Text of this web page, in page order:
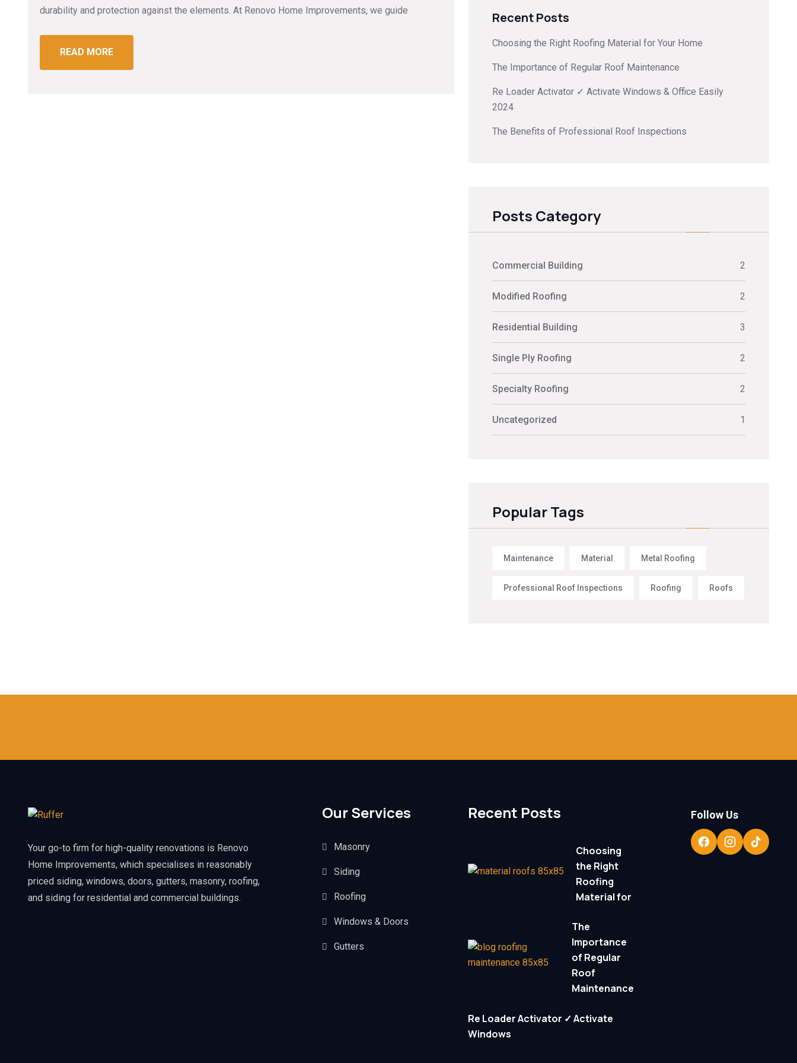
durability and protection against the elements. At Renovo Home Improvements, we guide
READ MORE
Recent Posts
Choosing the Right Roofing Material for Your Home
The Importance of Regular Roof Maintenance
Re Loader Activator ✓ Activate Windows & Office Easily
2024
The Benefits of Professional Roof Inspections
Posts Category
Commercial Building 2
Modified Roofing 2
Residential Building 3
Single Ply Roofing 2
Specialty Roofing 2
Uncategorized 1
Popular Tags
Maintenance Material Metal Roofing
Professional Roof Inspections Roofing Roofs
Your go-to firm for high-quality renovations is Renovo
Home Improvements, which specialises in reasonably
priced siding, windows, doors, gutters, masonry, roofing,
and siding for residential and commercial buildings.
Our Services
Masonry
Siding
Roofing
Windows & Doors
Gutters
Recent Posts
Choosing
the Right
Roofing
Material for
The
Importance
of Regular
Roof
Maintenance
Re Loader Activator ✓ Activate
Windows
Follow Us